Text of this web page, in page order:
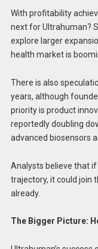
With profitability
next for Ultrahuman?
explore larger
health market is
There is also
years, although
priority is product
reportedly doubling
advanced biosensors
Analysts believe that
trajectory, it could join
already.
The Bigger Picture: